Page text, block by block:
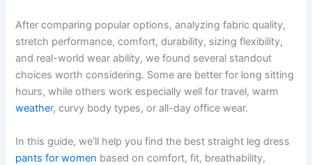
After comparing popular options, analyzing fabric quality,
stretch performance, comfort, durability, sizing flexibility,
and real-world wear ability, we found several standout
choices worth considering. Some are better for long sitting
hours, while others work especially well for travel, warm
weather, curvy body types, or all-day office wear.
In this guide, we’ll help you find the best straight leg dress
pants for women based on comfort, fit, breathability,